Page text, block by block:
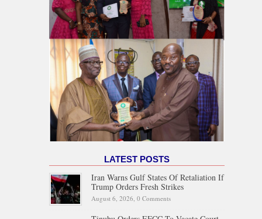
LATEST POSTS
Iran Warns Gulf States Of Retaliation If
Trump Orders Fresh Strikes
August 6, 2026, 0 Comments